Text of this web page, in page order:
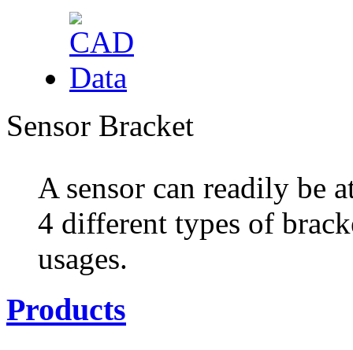
Sensor Bracket
A sensor can readily be
4 different types of
usages.
Products